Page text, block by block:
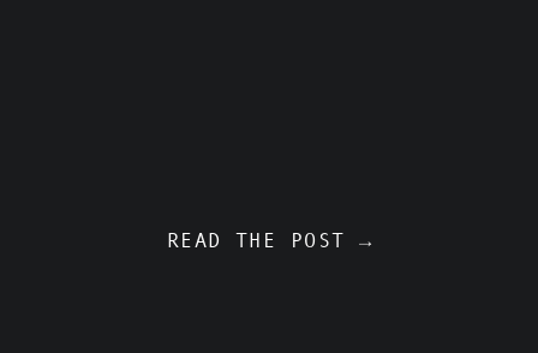
READ THE POST →